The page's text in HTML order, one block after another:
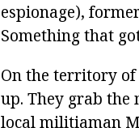
espionage),
Something that
On the territory
up. They grab
local militiaman